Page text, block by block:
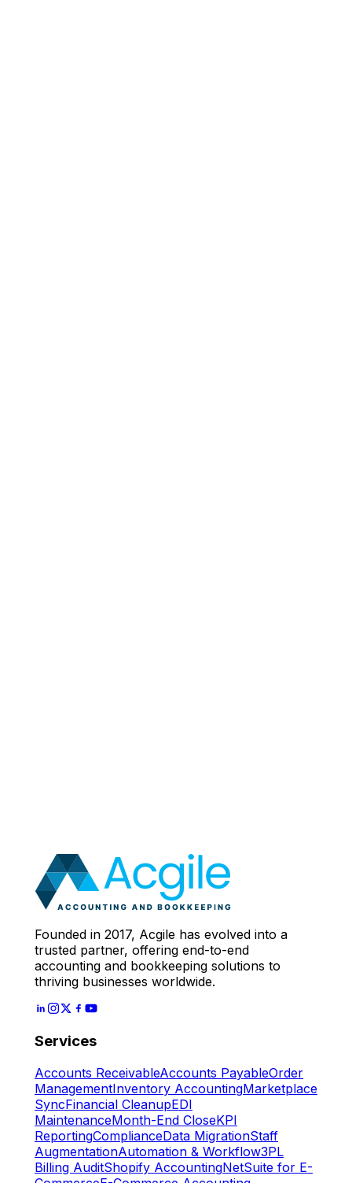
Let's Start
Founded in 2017, Acgile has evolved into a
trusted partner, offering end-to-end
accounting and bookkeeping solutions to
thriving businesses worldwide.
Services
Accounts ReceivableAccounts PayableOrder
ManagementInventory AccountingMarketplace
SyncFinancial CleanupEDI
MaintenanceMonth-End CloseKPI
ReportingComplianceData MigrationStaff
AugmentationAutomation & Workflow3PL
Billing AuditShopify AccountingNetSuite for E-